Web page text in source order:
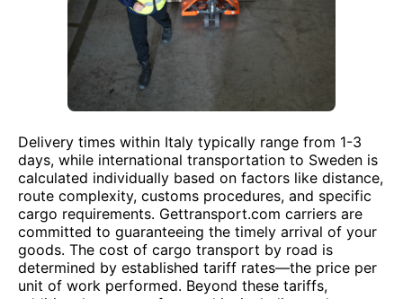
Delivery times within Italy typically range from 1-3
days, while international transportation to Sweden is
calculated individually based on factors like distance,
route complexity, customs procedures, and specific
cargo requirements. Gettransport.com carriers are
committed to guaranteeing the timely arrival of your
goods. The cost of cargo transport by road is
determined by established tariff rates—the price per
unit of work performed. Beyond these tariffs,